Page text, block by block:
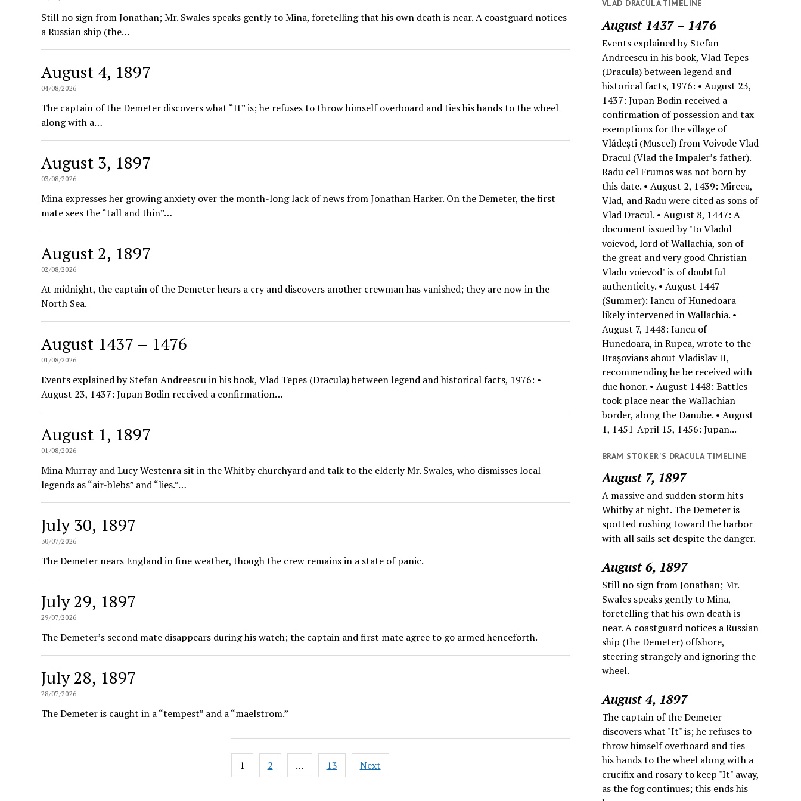
Still no sign from Jonathan; Mr. Swales speaks gently to Mina, foretelling that his own death is near. A coastguard notices
a Russian ship (the…
August 4, 1897
04/08/2026
The captain of the Demeter discovers what “It” is; he refuses to throw himself overboard and ties his hands to the wheel
along with a…
August 3, 1897
03/08/2026
Mina expresses her growing anxiety over the month-long lack of news from Jonathan Harker. On the Demeter, the first
mate sees the “tall and thin”…
August 2, 1897
02/08/2026
At midnight, the captain of the Demeter hears a cry and discovers another crewman has vanished; they are now in the
North Sea.
August 1437 – 1476
01/08/2026
Events explained by Stefan Andreescu in his book, Vlad Tepes (Dracula) between legend and historical facts, 1976: •
August 23, 1437: Jupan Bodin received a confirmation…
August 1, 1897
01/08/2026
Mina Murray and Lucy Westenra sit in the Whitby churchyard and talk to the elderly Mr. Swales, who dismisses local
legends as “air-blebs” and “lies.”…
July 30, 1897
30/07/2026
The Demeter nears England in fine weather, though the crew remains in a state of panic.
July 29, 1897
29/07/2026
The Demeter’s second mate disappears during his watch; the captain and first mate agree to go armed henceforth.
July 28, 1897
28/07/2026
The Demeter is caught in a “tempest” and a “maelstrom.”
Posts
pagination
1 2 … 13 Next
VLAD DRACULA TIMELINE
August 1437 – 1476
Events explained by Stefan
Andreescu in his book, Vlad Tepes
(Dracula) between legend and
historical facts, 1976: • August 23,
1437: Jupan Bodin received a
confirmation of possession and tax
exemptions for the village of
Vlădeşti (Muscel) from Voivode Vlad
Dracul (Vlad the Impaler’s father).
Radu cel Frumos was not born by
this date. • August 2, 1439: Mircea,
Vlad, and Radu were cited as sons of
Vlad Dracul. • August 8, 1447: A
document issued by "Io Vladul
voievod, lord of Wallachia, son of
the great and very good Christian
Vladu voievod" is of doubtful
authenticity. • August 1447
(Summer): Iancu of Hunedoara
likely intervened in Wallachia. •
August 7, 1448: Iancu of
Hunedoara, in Rupea, wrote to the
Braşovians about Vladislav II,
recommending he be received with
due honor. • August 1448: Battles
took place near the Wallachian
border, along the Danube. • August
1, 1451-April 15, 1456: Jupan...
BRAM STOKER'S DRACULA TIMELINE
August 7, 1897
A massive and sudden storm hits
Whitby at night. The Demeter is
spotted rushing toward the harbor
with all sails set despite the danger.
August 6, 1897
Still no sign from Jonathan; Mr.
Swales speaks gently to Mina,
foretelling that his own death is
near. A coastguard notices a Russian
ship (the Demeter) offshore,
steering strangely and ignoring the
wheel.
August 4, 1897
The captain of the Demeter
discovers what "It" is; he refuses to
throw himself overboard and ties
his hands to the wheel along with a
crucifix and rosary to keep "It" away,
as the fog continues; this ends his